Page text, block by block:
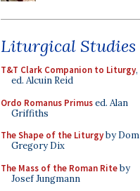
Liturgical Studies
T&T Clark Companion to Liturgy,
ed. Alcuin Reid
Ordo Romanus Primused. Alan
Griffiths
The Shape of the Liturgyby Dom
Gregory Dix
The Mass of the Roman Riteby
Josef Jungmann